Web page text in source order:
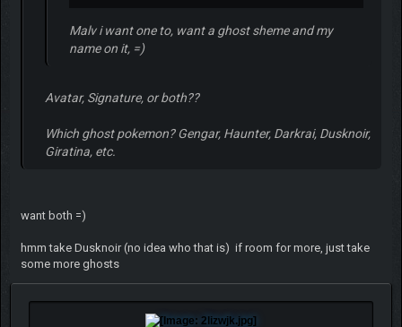
Malv i want one to, want a ghost sheme and my
name on it, =)
Avatar, Signature, or both??
Which ghost pokemon? Gengar, Haunter, Darkrai, Dusknoir,
Giratina, etc.
want both =)
hmm take Dusknoir (no idea who that is) if room for more, just take
some more ghosts